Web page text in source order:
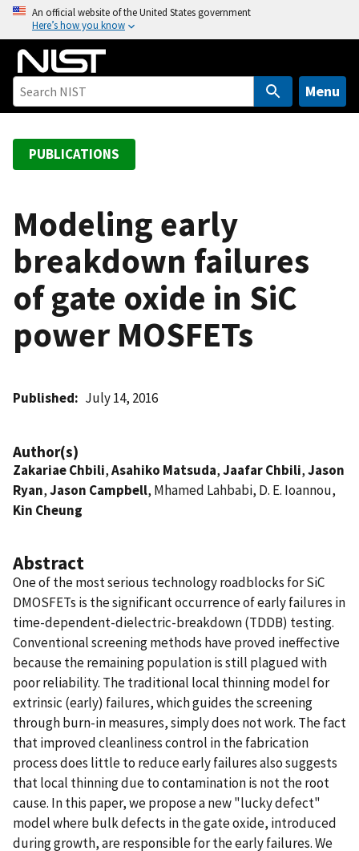
o
An official website of the United States government
Here’s how you know
Menu
PUBLICATIONS
Modeling early
breakdown failures
of gate oxide in SiC
power MOSFETs
Published July 14, 2016
Author(s)
Zakariae Chbili,Asahiko Matsuda,Jaafar Chbili,Jason
Ryan,Jason Campbell, Mhamed Lahbabi, D. E. Ioannou,
Kin Cheung
Abstract
One of the most serious technology roadblocks for SiC
DMOSFETs is the significant occurrence of early failures in
time-dependent-dielectric-breakdown (TDDB) testing.
Conventional screening methods have proved ineffective
because the remaining population is still plagued with
poor reliability. The traditional local thinning model for
extrinsic (early) failures, which guides the screening
through burn-in measures, simply does not work. The fact
that improved cleanliness control in the fabrication
process does little to reduce early failures also suggests
that local thinning due to contamination is not the root
cause. In this paper, we propose a new "lucky defect"
model where bulk defects in the gate oxide, introduced
during growth, are responsible for the early failures. We